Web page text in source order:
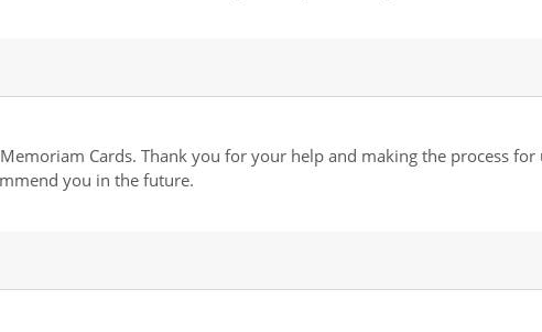
Cards. Thank you for your help and making the process for
you in the future.